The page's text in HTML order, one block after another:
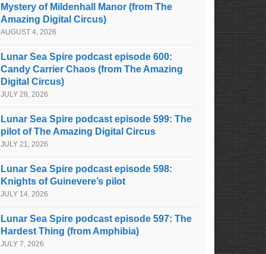
Mystery of Mildenhall Manor (from The
Amazing Digital Circus)
AUGUST 4, 2026
Lunar Sea Spire podcast episode 600:
Candy Carrier Chaos (from The Amazing
Digital Circus)
JULY 28, 2026
Lunar Sea Spire podcast episode 599: The
pilot of The Amazing Digital Circus
JULY 21, 2026
Lunar Sea Spire podcast episode 598:
Knights of Guinevere’s pilot
JULY 14, 2026
Lunar Sea Spire podcast episode 597: The
Hardest Thing (from Amphibia)
JULY 7, 2026